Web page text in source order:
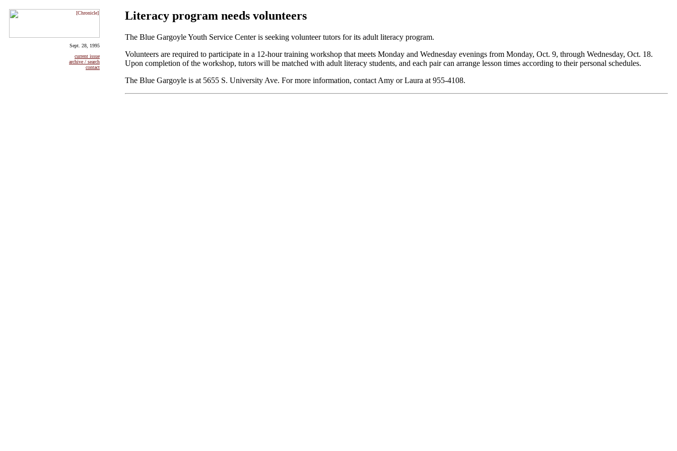
Sept. 28, 1995
current issue
archive / search
contact
Literacy program needs volunteers
The Blue Gargoyle Youth Service Center is seeking volunteer tutors for its adult literacy program.
Volunteers are required to participate in a 12-hour training workshop that meets Monday and Wednesday evenings from Monday, Oct. 9, through Wednesday, Oct. 18.
Upon completion of the workshop, tutors will be matched with adult literacy students, and each pair can arrange lesson times according to their personal schedules.
The Blue Gargoyle is at 5655 S. University Ave. For more information, contact Amy or Laura at 955-4108.